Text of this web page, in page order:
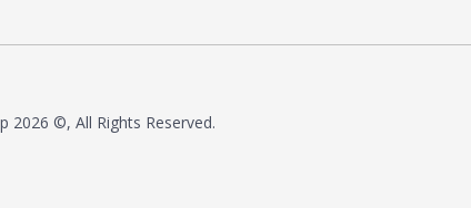
2026 ©, All Rights Reserved.